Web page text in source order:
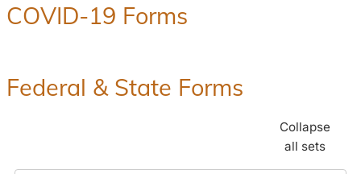
COVID-19 Forms
Federal & State Forms
Collapse
all sets